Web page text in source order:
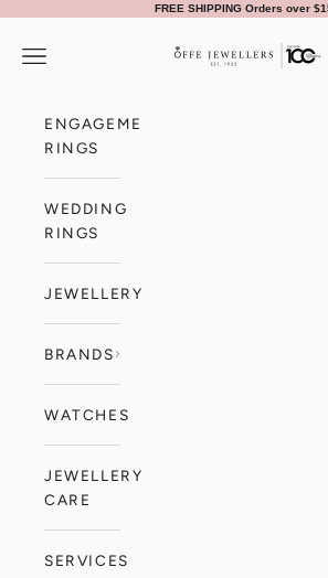
FREE SHIPPING Orders over
Offe Jewellers
Navigation menu
ENGAGEMENT
RINGS
WEDDING
RINGS
JEWELLERY
BRANDS
WATCHES
JEWELLERY
CARE
SERVICES